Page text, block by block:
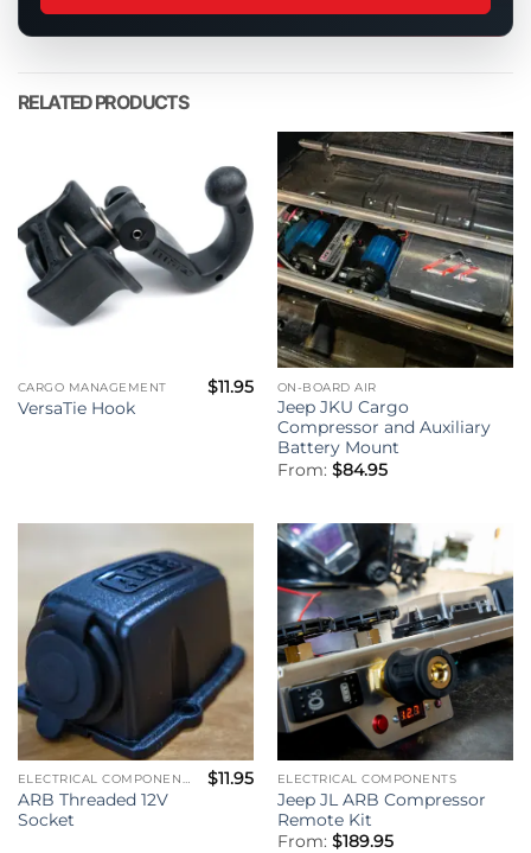
this
product
RELATED PRODUCTS
CARGO MANAGEMENT
VersaTie Hook
$11.95 ON-BOARD AIR
Jeep JKU Cargo
Compressor and Auxiliary
Battery Mount
From: $84.95
ELECTRICAL COMPONENTS
ARB Threaded 12V
Socket
$11.95 ELECTRICAL COMPONENTS
Jeep JL ARB Compressor
Remote Kit
From: $189.95